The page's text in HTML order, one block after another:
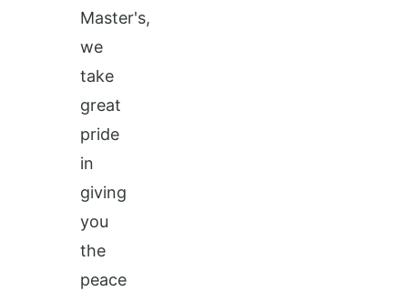
Master's,
we
take
great
pride
in
giving
you
the
peace